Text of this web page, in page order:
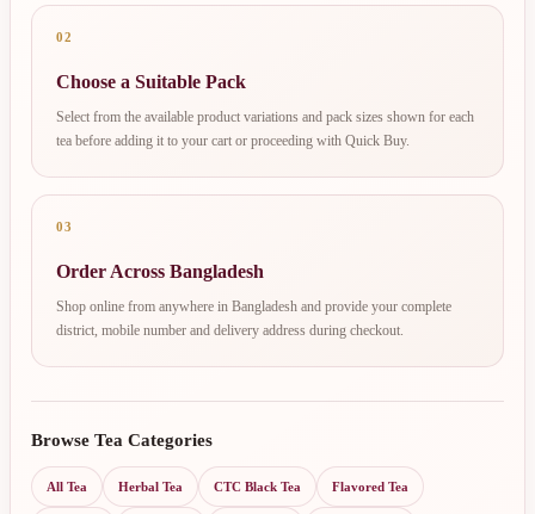
02
Choose a Suitable Pack
Select from the available product variations and pack sizes shown for each
tea before adding it to your cart or proceeding with Quick Buy.
03
Order Across Bangladesh
Shop online from anywhere in Bangladesh and provide your complete
district, mobile number and delivery address during checkout.
Browse Tea Categories
All Tea Herbal Tea CTC Black Tea Flavored Tea